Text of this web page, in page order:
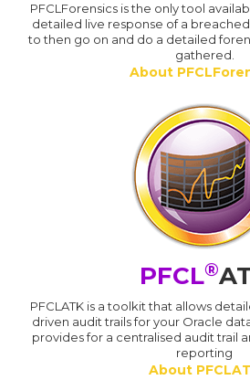
PFCLForensics is the only tool
detailed live response of a
to then go on and do a detailed
gathered.
About
PFCL®
PFCLATK is a toolkit that allows
driven audit trails for your Oracle
provides for a centralised audit trail
reporting
About